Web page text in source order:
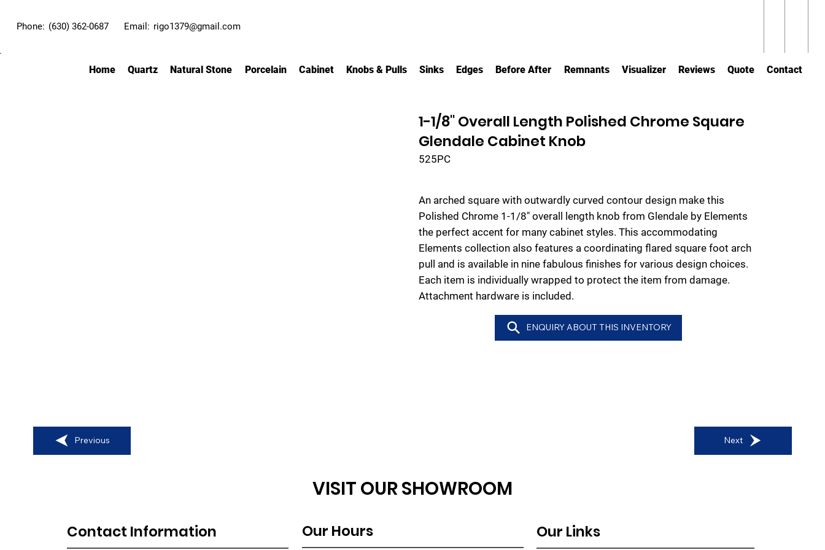
Phone: (630) 362-0687 Email: rigo1379@gmail.com
Home Quartz Natural Stone Porcelain Cabinet Knobs & Pulls Sinks Edges Before After Remnants Visualizer Reviews Quote Contact
1-1/8" Overall Length Polished Chrome Square
Glendale Cabinet Knob
525PC
An arched square with outwardly curved contour design make this
Polished Chrome 1-1/8" overall length knob from Glendale by Elements
the perfect accent for many cabinet styles. This accommodating
Elements collection also features a coordinating flared square foot arch
pull and is available in nine fabulous finishes for various design choices.
Each item is individually wrapped to protect the item from damage.
Attachment hardware is included.
ENQUIRY ABOUT THIS INVENTORY
Previous Next
VISIT OUR SHOWROOM
Contact Information Our Hours Our Links